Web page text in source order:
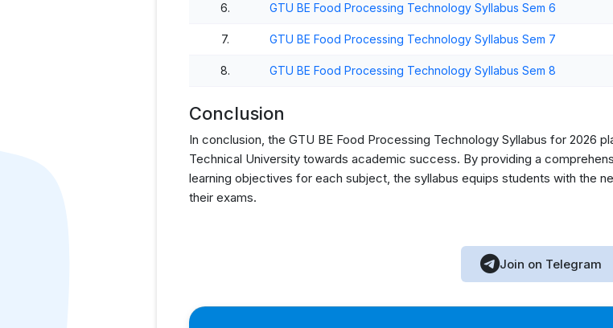
6. GTU BE Food Processing Technology Syllabus Sem 6
7. GTU BE Food Processing Technology Syllabus Sem 7
8. GTU BE Food Processing Technology Syllabus Sem 8
Conclusion
In conclusion, the GTU BE Food Processing Technology Syllabus for 2026
Technical University towards academic success. By providing a
learning objectives for each subject, the syllabus equips students with the
their exams.
Join on Telegram